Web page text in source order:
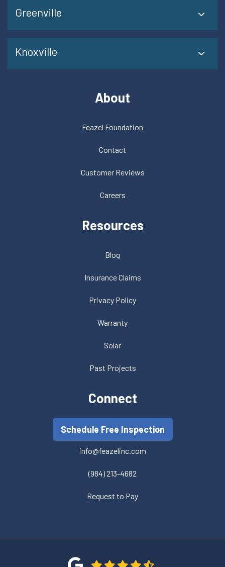
Greenville
Knoxville
About
Feazel Foundation
Contact
Customer Reviews
Careers
Resources
Blog
Insurance Claims
Privacy Policy
Warranty
Solar
Past Projects
Connect
Schedule Free Inspection
info@feazelinc.com
(984) 213-4682
Request to Pay